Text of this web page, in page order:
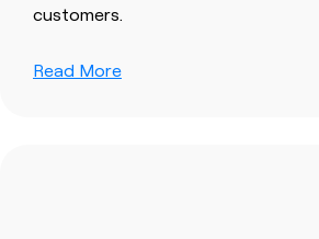
customers.
Read More